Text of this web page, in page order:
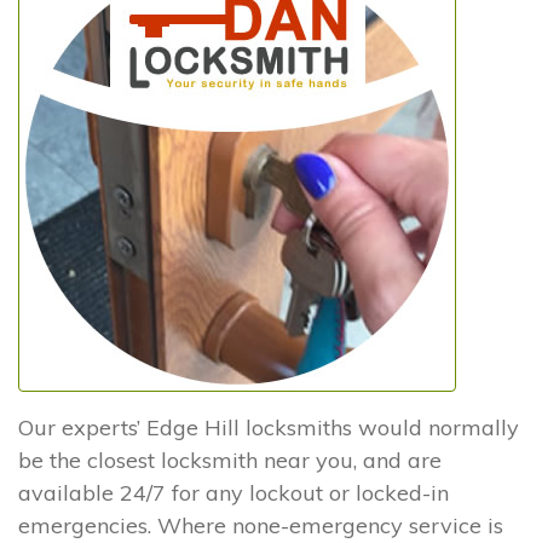
Our experts’ Edge Hill locksmiths would normally
be the closest locksmith near you, and are
available 24/7 for any lockout or locked-in
emergencies. Where none-emergency service is